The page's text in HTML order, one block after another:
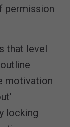
permission
that level
motivation
locking